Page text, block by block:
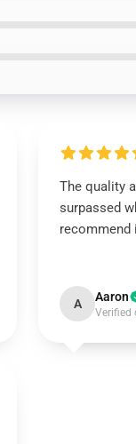
The quality
surpassed
recommend
A Aaron
Verified